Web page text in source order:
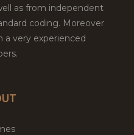
as from independent
coding. Moreover
a very experienced